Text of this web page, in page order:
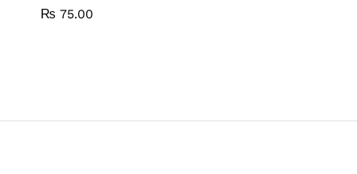
₨ 75.00
₨ 75.00